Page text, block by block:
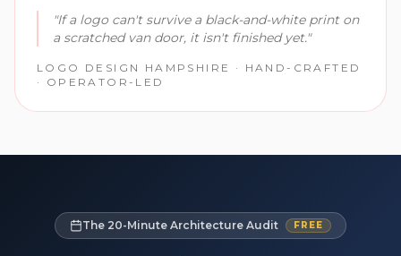
"If a logo can't survive a black-and-white print on
a scratched van door, it isn't finished yet."
LOGO DESIGN HAMPSHIRE · HAND-CRAFTED
· OPERATOR-LED
The 20-Minute Architecture Audit FREE